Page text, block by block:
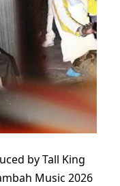
by Tall King
Music 2026